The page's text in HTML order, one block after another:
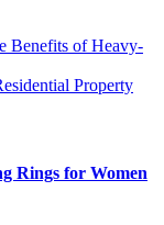
Benefits of Heavy-
Property
Rings for Women